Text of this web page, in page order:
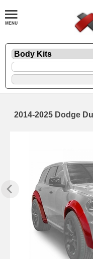
2014-2025 Dodge